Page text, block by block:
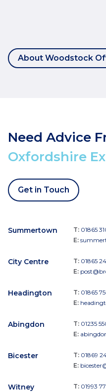
About Woodstock
Need Advice
Oxfordshire
Get in Touch
Summertown T: 01865
E:
City Centre T: 01865
E:
Headington T: 01865
E:
Abingdon T: 01235
E:
Bicester T: 01869
E:
Witney T: 01993